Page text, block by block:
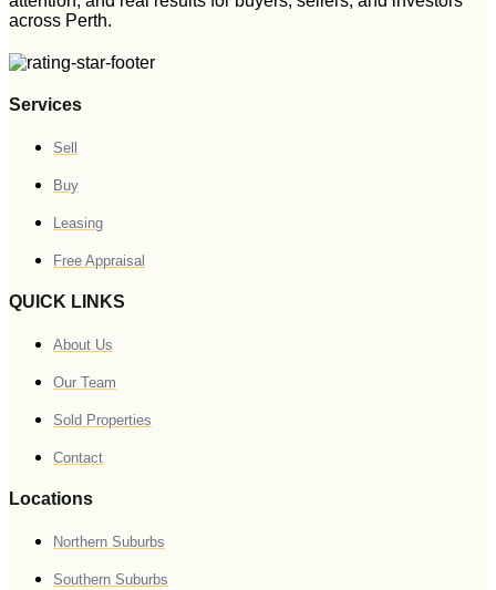
across Perth.
Services
Sell
Buy
Leasing
Free Appraisal
QUICK LINKS
About Us
Our Team
Sold Properties
Contact
Locations
Northern Suburbs
Southern Suburbs